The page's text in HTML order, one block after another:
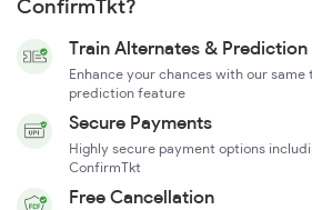
ConfirmTkt?
Train Alternates & Prediction
Enhance your chances with our
prediction feature
Secure Payments
Highly secure payment options
ConfirmTkt
Free Cancellation